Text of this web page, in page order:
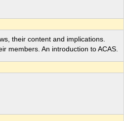
their content and implications.
members. An introduction to ACAS.